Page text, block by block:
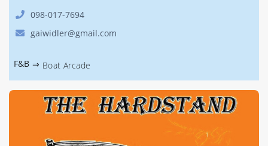
098-017-7694
gaiwidler@gmail.com
F&B ⇒ Boat Arcade